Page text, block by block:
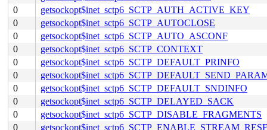
0
getsockopt$inet_sctp6_SCTP_AUTH_ACTIVE_KEY
0
getsockopt$inet_sctp6_SCTP_AUTOCLOSE
0
getsockopt$inet_sctp6_SCTP_AUTO_ASCONF
0
getsockopt$inet_sctp6_SCTP_CONTEXT
0
getsockopt$inet_sctp6_SCTP_DEFAULT_PRINFO
0
0
getsockopt$inet_sctp6_SCTP_DEFAULT_SNDINFO
0
getsockopt$inet_sctp6_SCTP_DELAYED_SACK
0
getsockopt$inet_sctp6_SCTP_DISABLE_FRAGMENTS
0